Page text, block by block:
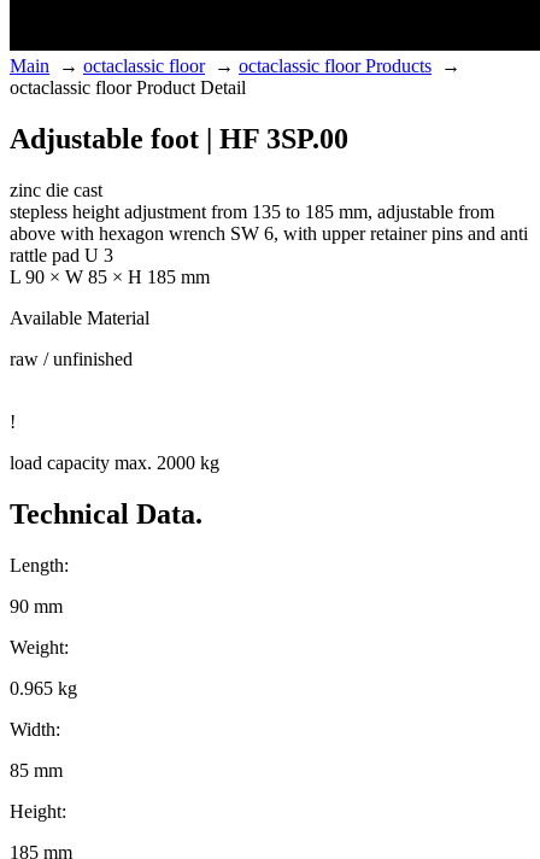
Main → octaclassic floor→ octaclassic floor Products →
octaclassic floor Product Detail
Adjustable foot | HF 3SP.00
zinc die cast
stepless height adjustment from 135 to 185 mm, adjustable from
above with hexagon wrench SW 6, with upper retainer pins and anti
rattle pad U 3
L 90 × W 85 × H 185 mm
Available Material
raw / unfinished
!
load capacity max. 2000 kg
Technical Data.
Length:
90 mm
Weight:
0.965 kg
Width:
85 mm
Height:
185 mm